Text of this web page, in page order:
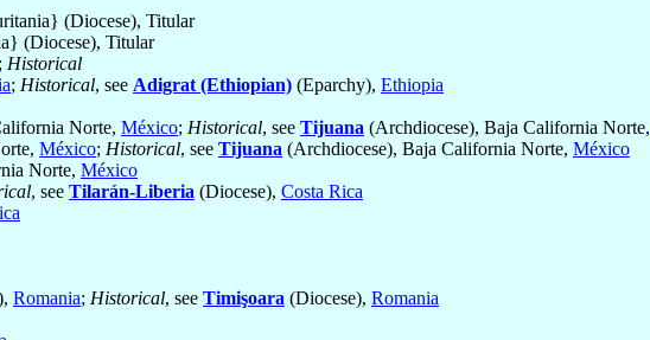
(Diocese), Titular
(Diocese), Titular
; Historical
; Historical, see Adigrat (Ethiopian) (Eparchy), Ethiopia
Norte, México; Historical, see Tijuana (Archdiocese), Baja California Norte,
México; Historical, see Tijuana (Archdiocese), Baja California Norte, México
Norte, México
, see Tilarán-Liberia (Diocese), Costa Rica
Romania; Historical, see Timişoara (Diocese), Romania